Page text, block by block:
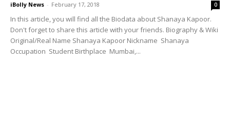
iBolly News - February 17, 2018 0
In this article, you will find all the Biodata about Shanaya Kapoor.
Don't forget to share this article with your friends. Biography & Wiki
Original/Real Name Shanaya Kapoor Nickname Shanaya
Occupation Student Birthplace Mumbai,...